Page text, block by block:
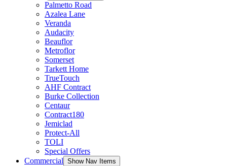
Palmetto Road
Azalea Lane
Veranda
Audacity
Beauflor
Metroflor
Somerset
Tarkett Home
TrueTouch
AHF Contract
Burke Collection
Centaur
Contract180
Jemiclad
Protect-All
TOLI
Special Offers
Commercial Show Nav Items